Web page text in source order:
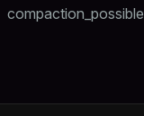
compaction_possible